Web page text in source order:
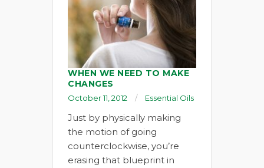
WHEN WE NEED TO MAKE
CHANGES
October 11, 2012 Essential Oils
Just by physically making
the motion of going
counterclockwise, you’re
erasing that blueprint in